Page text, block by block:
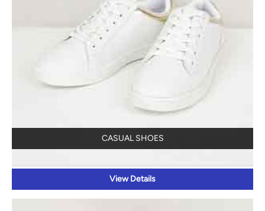
CASUAL SHOES
View Details